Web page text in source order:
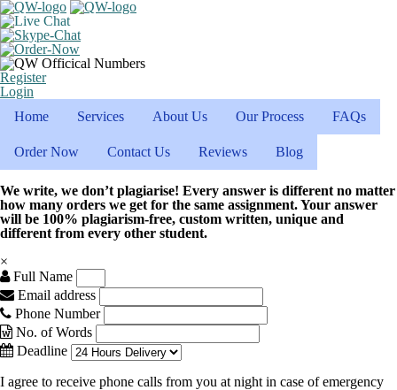
Register
Login
Home
Services About Us Our Process FAQs
Order Now Contact Us Reviews Blog
We write, we don’t plagiarise! Every answer is different no matter
how many orders we get for the same assignment. Your answer
will be 100% plagiarism-free, custom written, unique and
different from every other student.
×
Full Name
Email address
Phone Number
No. of Words
Deadline
I agree to receive phone calls from you at night in case of emergency